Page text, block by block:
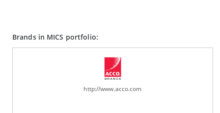
Brands in MICS portfolio:
http://www.acco.com